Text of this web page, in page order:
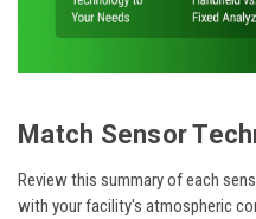
Match Sensor
Review this summary of each
with your facility's atmospheric